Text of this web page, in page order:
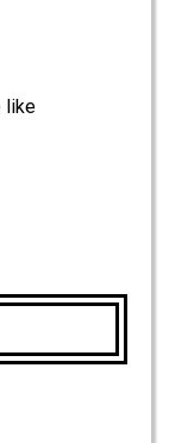
like